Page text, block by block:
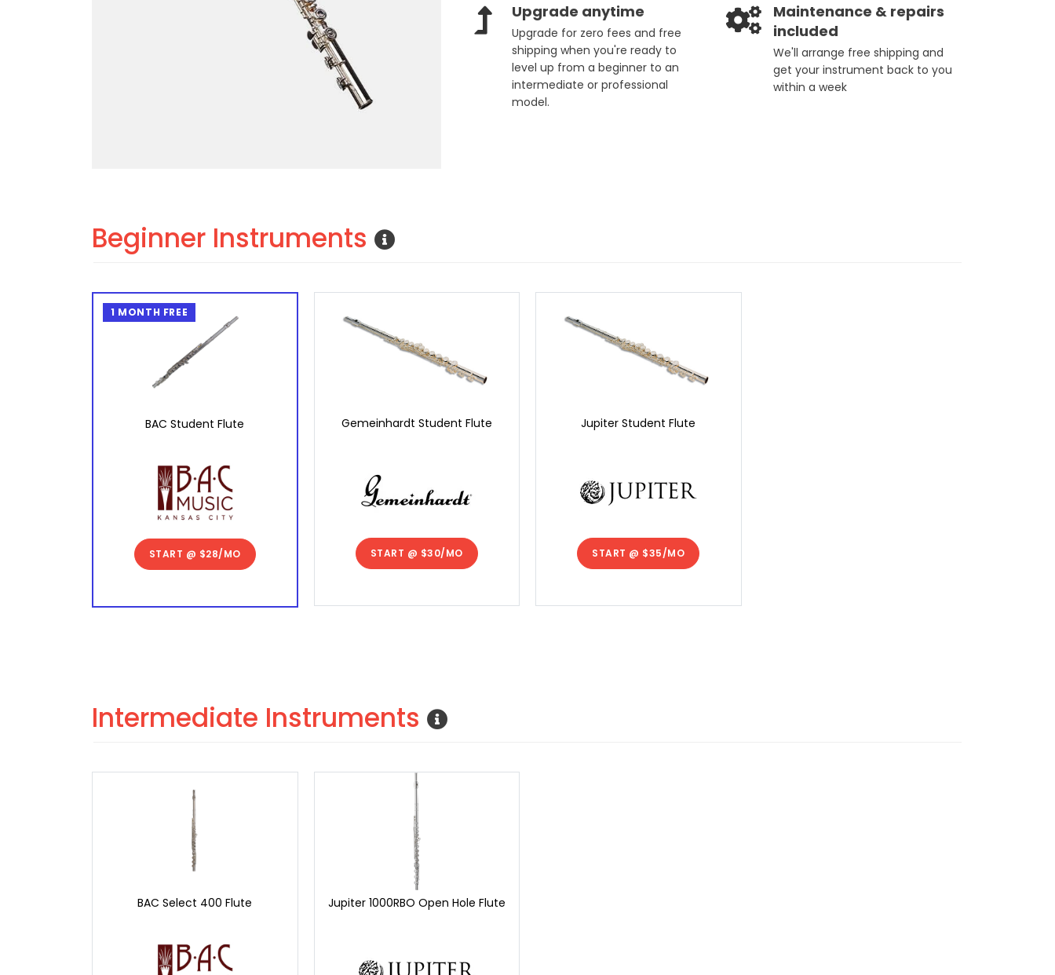
Upgrade anytime
Upgrade for zero fees and free
shipping when you're ready to
level up from a beginner to an
intermediate or professional
model.
Maintenance & repairs
included
We'll arrange free shipping and
get your instrument back to you
within a week
Beginner Instruments
1 MONTH FREE
BAC Student Flute
START @ $28/MO
Gemeinhardt Student Flute
START @ $30/MO
Jupiter Student Flute
START @ $35/MO
Intermediate Instruments
BAC Select 400 Flute Jupiter 1000RBO Open Hole Flute